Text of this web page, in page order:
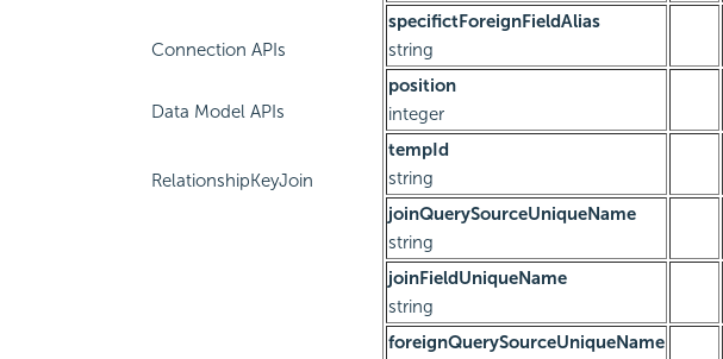
Connection APIs
Data Model APIs
RelationshipKeyJoin
specifictForeignFieldAlias
string
position
integer
tempId
string
joinQuerySourceUniqueName
string
joinFieldUniqueName
string
foreignQuerySourceUniqueName